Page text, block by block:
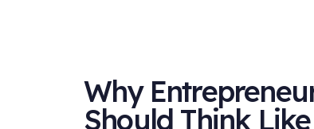
Why
Should Think Like